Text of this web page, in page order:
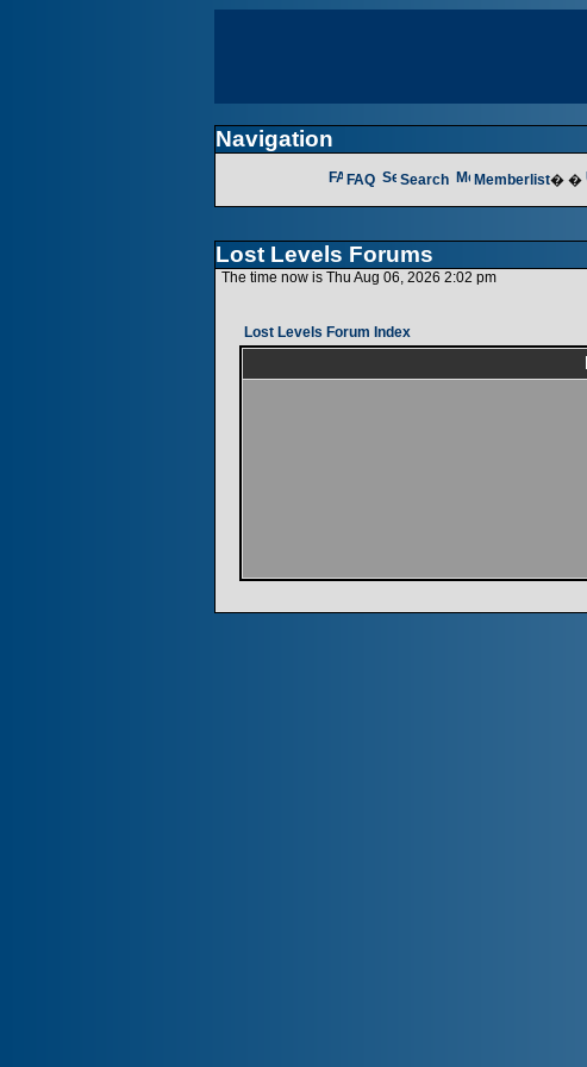
Navigation
FAQ Search Memberlist� �
Lost Levels Forums
The time now is Thu Aug 06, 2026 2:02 pm
Lost Levels Forum Index